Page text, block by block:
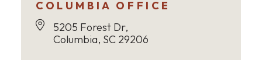
COLUMBIA OFFICE
5205 Forest Dr,
Columbia, SC 29206